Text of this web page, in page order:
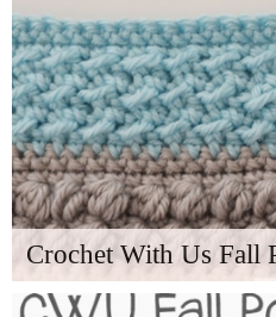
Crochet With Us Fall